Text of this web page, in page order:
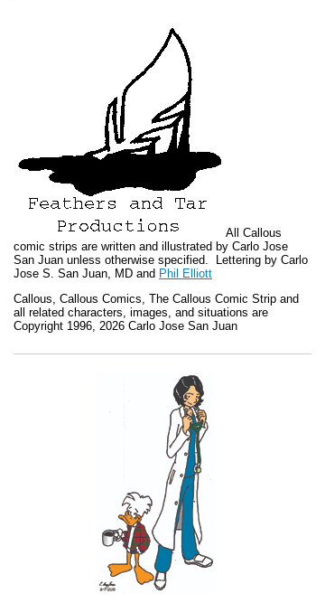
All Callous
comic strips are written and illustrated by Carlo Jose
San Juan unless otherwise specified. Lettering by Carlo
Jose S. San Juan, MD and Phil Elliott
Callous Callous Comics, The Callous Comic Strip and
all related characters, images, and situations are
Copyright 1996, 2026 Carlo Jose San Juan